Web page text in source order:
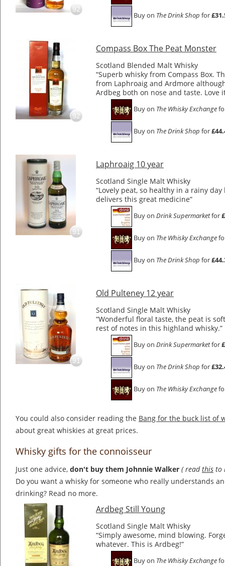
92
Buy on The Drink Shop for
92
Compass Box The Peat Monster
Scotland Blended Malt Whisky
“Superb whisky from Compass Box.
from Laphroaig and Ardmore
Ardbeg both on nose and taste. Love
Buy on The Whisky Exchange
Buy on The Drink Shop for
91
Laphroaig 10 year
Scotland Single Malt Whisky
“Lovely peat, so healthy in a rainy
delivers this great medicine”
Buy on Drink Supermarketfor
Buy on The Whisky Exchange
Buy on The Drink Shop for
91
Old Pulteney 12 year
Scotland Single Malt Whisky
“Wonderful floral taste, the peat is
rest of notes in this highland whisky.”
Buy on Drink Supermarketfor
Buy on The Drink Shop for
Buy on The Whisky Exchange
You could also consider reading the Bang for the buck list of
about great whiskies at great prices.
Whisky gifts for the connoisseur
Just one advice, don't buy them Johnnie Walker ( readthis to
Do you want a whisky for someone who really understands
drinking? Read no more.
Ardbeg Still Young
Scotland Single Malt Whisky
“Simply awesome, mind blowing.
whatever. This is Ardbeg!”
Buy on The Whisky Exchange